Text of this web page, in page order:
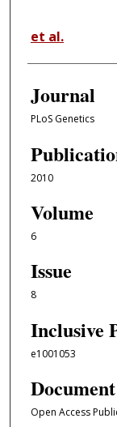
et al.
Journal
PLoS Genetics
2010
Volume
6
Issue
8
Inclusive
e1001053
Open Access